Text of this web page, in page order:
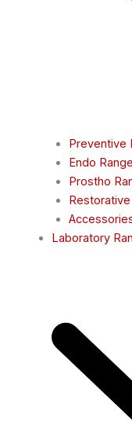
Preventive
Endo Range
Prostho
Laboratory